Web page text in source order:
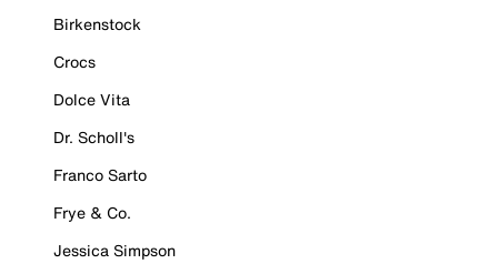
Birkenstock
Crocs
Dolce Vita
Dr. Scholl's
Franco Sarto
Frye & Co.
Jessica Simpson